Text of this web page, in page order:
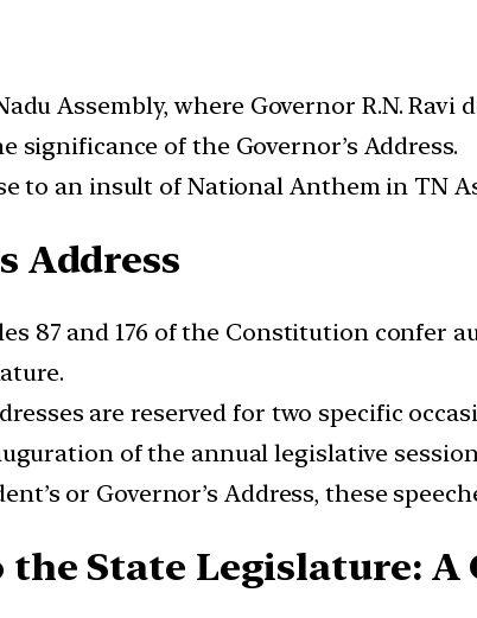
Assembly, where Governor R.N.
of the Governor’s Address.
to an insult of National Anthem in TN
Address
87 and 176 of the Constitution confer
are reserved for two specific
of the annual legislative
or Governor’s Address, these
the State Legislature: